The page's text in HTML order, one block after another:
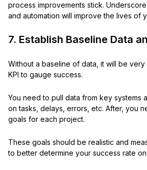
process improvements stick.
and automation will improve the lives of
7. Establish Baseline Data
Without a baseline of data, it will be
KPI to gauge success.
You need to pull data from key systems
on tasks, delays, errors, etc. After, you
goals for each project.
These goals should be realistic and
to better determine your success rate